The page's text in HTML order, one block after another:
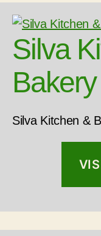
Silva
Silva Kitchen &